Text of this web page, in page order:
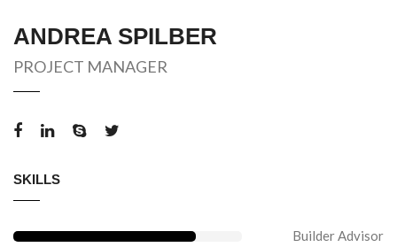
ANDREA SPILBER
PROJECT MANAGER
SKILLS
Builder Advisor